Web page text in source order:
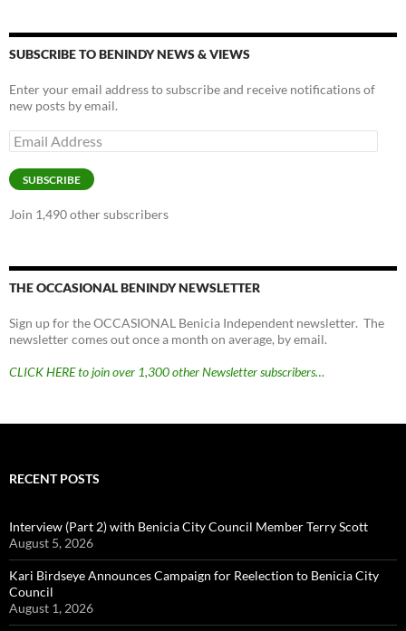
SUBSCRIBE TO BENINDY NEWS & VIEWS
Enter your email address to subscribe and receive notifications of
new posts by email.
Email
Address
SUBSCRIBE
Join 1,490 other subscribers
THE OCCASIONAL BENINDY NEWSLETTER
Sign up for the OCCASIONAL Benicia Independent newsletter. The
newsletter comes out once a month on average, by email.
CLICK HERE to join over 1,300 other Newsletter subscribers…
RECENT POSTS
Interview (Part 2) with Benicia City Council Member Terry Scott
August 5, 2026
Kari Birdseye Announces Campaign for Reelection to Benicia City
Council
August 1, 2026